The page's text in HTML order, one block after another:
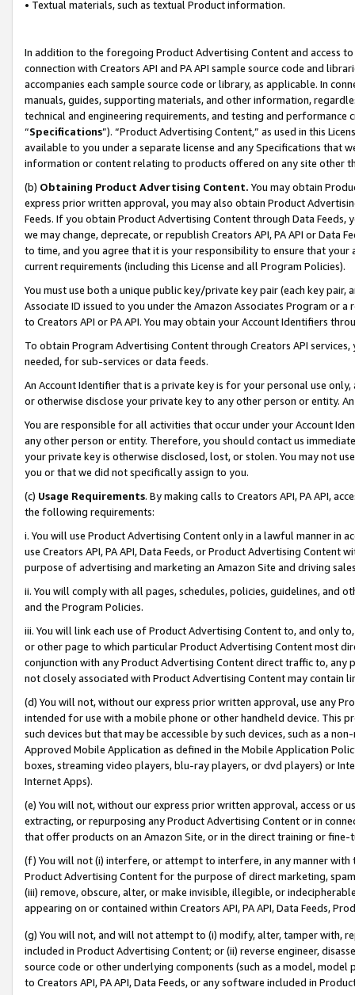
• Textual materials, such as textual Product information.
In addition to the foregoing Product Advertising Content and access
connection with Creators API and PA API sample source code and
accompanies each sample source code or library, as applicable. In
manuals, guides, supporting materials, and other information,
technical and engineering requirements, and testing and
“Specifications”). “Product Advertising Content,” as used in this
available to you under a separate license and any Specifications that
information or content relating to products offered on any site other
(b) Obtaining Product Advertising Content. You may obtain
express prior written approval, you may also obtain Product
Feeds. If you obtain Product Advertising Content through Data Feeds,
we may change, deprecate, or republish Creators API, PA API or Data
to time, and you agree that it is your responsibility to ensure that your
current requirements (including this License and all Program Policies).
You must use both a unique public key/private key pair (each key pair,
Associate ID issued to you under the Amazon Associates Program or
to Creators API or PA API. You may obtain your Account Identifiers
To obtain Program Advertising Content through Creators API
needed, for sub-services or data feeds.
An Account Identifier that is a private key is for your personal use
or otherwise disclose your private key to any other person or entity.
You are responsible for all activities that occur under your Account
any other person or entity. Therefore, you should contact us
your private key is otherwise disclosed, lost, or stolen. You may not
you or that we did not specifically assign to you.
(c) Usage Requirements. By making calls to Creators API, PA API,
the following requirements:
i. You will use Product Advertising Content only in a lawful manner in
use Creators API, PA API, Data Feeds, or Product Advertising
purpose of advertising and marketing an Amazon Site and driving
ii. You will comply with all pages, schedules, policies, guidelines, and
and the Program Policies.
iii. You will link each use of Product Advertising Content to, and only
or other page to which particular Product Advertising Content most
conjunction with any Product Advertising Content direct traffic to,
not closely associated with Product Advertising Content may contain
(d) You will not, without our express prior written approval, use any
intended for use with a mobile phone or other handheld device. This
such devices but that may be accessible by such devices, such as a
Approved Mobile Application as defined in the Mobile Application
boxes, streaming video players, blu-ray players, or dvd players) or
Internet Apps).
(e) You will not, without our express prior written approval, access or
extracting, or repurposing any Product Advertising Content or in
that offer products on an Amazon Site, or in the direct training or
(f) You will not (i) interfere, or attempt to interfere, in any manner
Product Advertising Content for the purpose of direct marketing,
(iii) remove, obscure, alter, or make invisible, illegible, or
appearing on or contained within Creators API, PA API, Data Feeds,
(g) You will not, and will not attempt to (i) modify, alter, tamper with,
included in Product Advertising Content; or (ii) reverse engineer,
source code or other underlying components (such as a model,
to Creators API, PA API, Data Feeds, or any software included in